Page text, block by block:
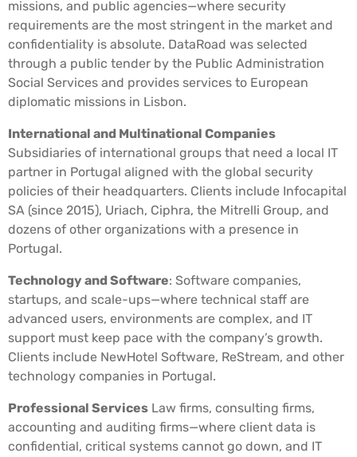
missions, and public agencies—where security
requirements are the most stringent in the market and
confidentiality is absolute. DataRoad was selected
through a public tender by the Public Administration
Social Services and provides services to European
diplomatic missions in Lisbon.
International and Multinational Companies
Subsidiaries of international groups that need a local IT
partner in Portugal aligned with the global security
policies of their headquarters. Clients include Infocapital
SA (since 2015), Uriach, Ciphra, the Mitrelli Group, and
dozens of other organizations with a presence in
Portugal.
Technology and Software: Software companies,
startups, and scale-ups—where technical staff are
advanced users, environments are complex, and IT
support must keep pace with the company’s growth.
Clients include NewHotel Software, ReStream, and other
technology companies in Portugal.
Professional Services Law firms, consulting firms,
accounting and auditing firms—where client data is
confidential, critical systems cannot go down, and IT